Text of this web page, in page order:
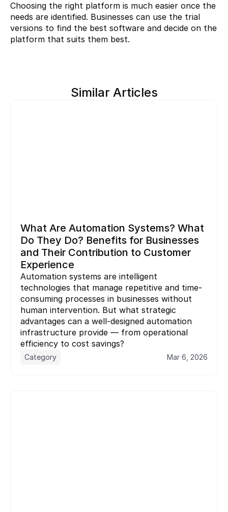
Choosing the right platform is much easier once the
needs are identified. Businesses can use the trial
versions to find the best software and decide on the
platform that suits them best.
Similar Articles
What Are Automation Systems? What
Do They Do? Benefits for Businesses
and Their Contribution to Customer
Experience
Automation systems are intelligent
technologies that manage repetitive and time-
consuming processes in businesses without
human intervention. But what strategic
advantages can a well-designed automation
infrastructure provide — from operational
Category Mar 6, 2026